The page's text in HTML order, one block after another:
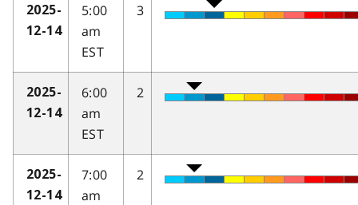
2025-
12-14
5:00
am
EST
3
2025-
12-14
6:00
am
EST
2
2025-
12-14
7:00
am
2